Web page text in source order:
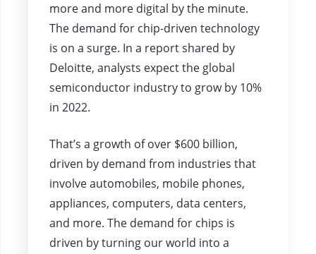
more and more digital by the minute.
The demand for chip-driven technology
is on a surge. In a report shared by
Deloitte, analysts expect the global
semiconductor industry to grow by 10%
in 2022.
That’s a growth of over $600 billion,
driven by demand from industries that
involve automobiles, mobile phones,
appliances, computers, data centers,
and more. The demand for chips is
driven by turning our world into a